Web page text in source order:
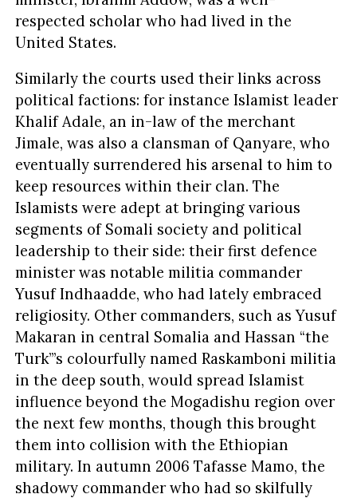
respected scholar who had lived in the
United States.
Similarly the courts used their links across
political factions: for instance Islamist leader
Khalif Adale, an in-law of the merchant
Jimale, was also a clansman of Qanyare, who
eventually surrendered his arsenal to him to
keep resources within their clan. The
Islamists were adept at bringing various
segments of Somali society and political
leadership to their side: their first defence
minister was notable militia commander
Yusuf Indhaadde, who had lately embraced
religiosity. Other commanders, such as Yusuf
Makaran in central Somalia and Hassan “the
Turk”’s colourfully named Raskamboni militia
in the deep south, would spread Islamist
influence beyond the Mogadishu region over
the next few months, though this brought
them into collision with the Ethiopian
military. In autumn 2006 Tafasse Mamo, the
shadowy commander who had so skilfully